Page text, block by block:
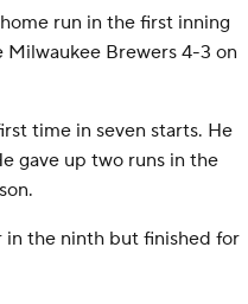
run in the first inning
Brewers 4-3 on
time in seven starts. He
gave up two runs in the
in the ninth but finished for